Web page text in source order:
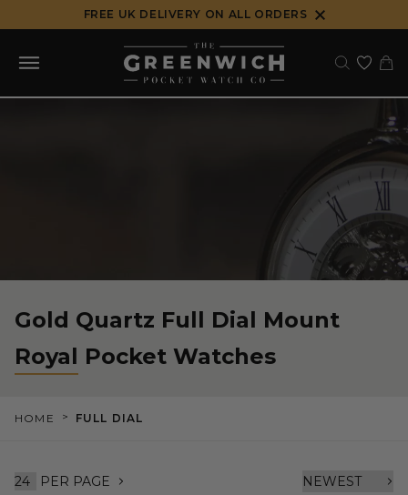
to
content
FREE UK DELIVERY ON ALL ORDERS
Gold Quartz Full Dial Mount
Royal Pocket Watches
HOME > FULL DIAL
PER PAGE